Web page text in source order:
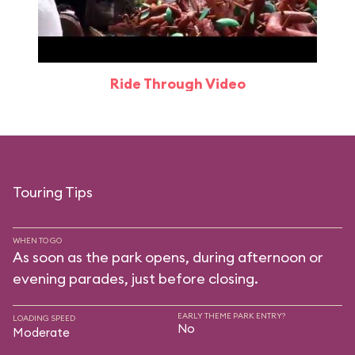
Ride Through Video
Touring Tips
WHEN TO GO
As soon as the park opens, during afternoon or
evening parades, just before closing.
LOADING SPEED
Moderate
EARLY THEME PARK ENTRY?
No